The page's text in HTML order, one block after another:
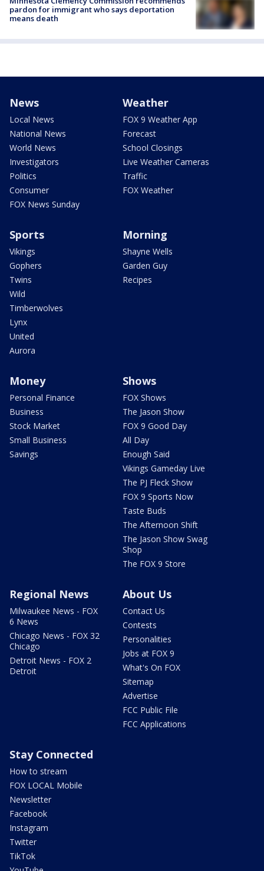
pardon for immigrant who says deportation
means death
News
Local News
National News
World News
Investigators
Politics
Consumer
FOX News Sunday
Weather
FOX 9 Weather App
Forecast
School Closings
Live Weather Cameras
Traffic
FOX Weather
Sports
Vikings
Gophers
Twins
Wild
Timberwolves
Lynx
United
Aurora
Morning
Shayne Wells
Garden Guy
Recipes
Money
Personal Finance
Business
Stock Market
Small Business
Savings
Shows
FOX Shows
The Jason Show
FOX 9 Good Day
All Day
Enough Said
Vikings Gameday Live
The PJ Fleck Show
FOX 9 Sports Now
Taste Buds
The Afternoon Shift
The Jason Show Swag
Shop
The FOX 9 Store
Regional News
Milwaukee News - FOX
6 News
Chicago News - FOX 32
Chicago
Detroit News - FOX 2
Detroit
About Us
Contact Us
Contests
Personalities
Jobs at FOX 9
What's On FOX
Sitemap
Advertise
FCC Public File
FCC Applications
Stay Connected
How to stream
FOX LOCAL Mobile
Newsletter
Facebook
Instagram
Twitter
TikTok